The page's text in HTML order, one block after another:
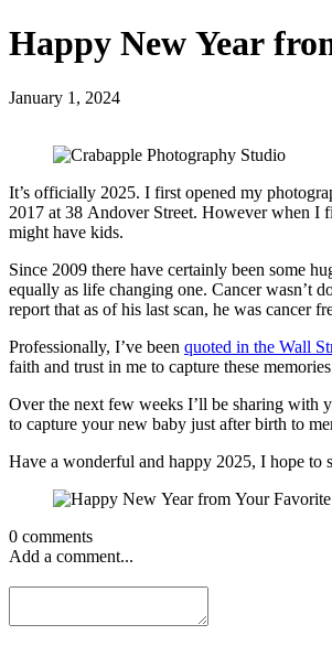
Happy New Year
January 1, 2024
It’s officially 2025. I first opened my
2017 at 38 Andover Street. However when I
might have kids.
Since 2009 there have certainly been some
equally as life changing one. Cancer wasn’t
report that as of his last scan, he was cancer
Professionally, I’ve been quoted in the Wall
faith and trust in me to capture these
Over the next few weeks I’ll be sharing with
to capture your new baby just after birth to
Have a wonderful and happy 2025, I hope to
0 comments
Add a comment...